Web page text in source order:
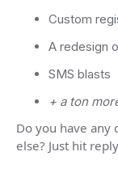
Custom
A redesign
SMS blasts
+ a ton
Do you have any
else? Just hit